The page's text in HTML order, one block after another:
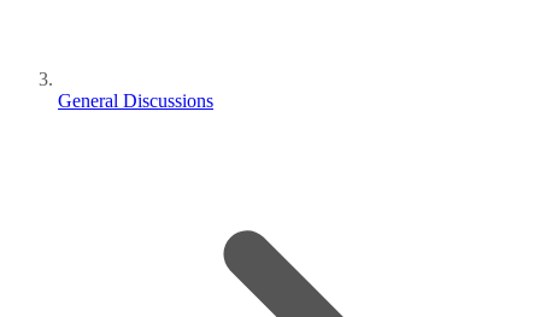
General Discussions